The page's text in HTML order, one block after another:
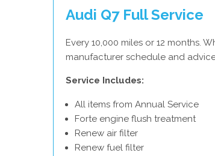
Audi Q7 Full Service
Every 10,000 miles or 12 months.
manufacturer schedule and
Service Includes:
All items from Annual Service
Forte engine flush treatment
Renew air filter
Renew fuel filter